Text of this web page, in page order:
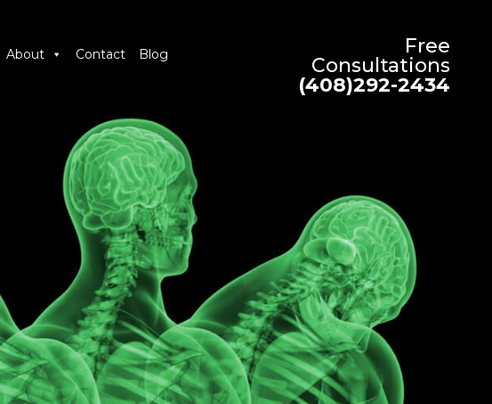
About Contact Blog
Free
Consultations
(408)292-2434